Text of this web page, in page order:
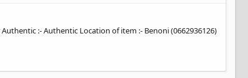
:- Authentic Location of item :- Benoni (0662936126)